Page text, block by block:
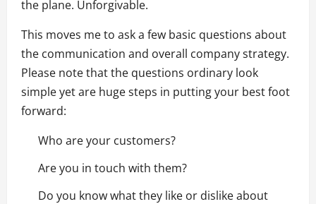
the plane. Unforgivable.
This moves me to ask a few basic questions about
the communication and overall company strategy.
Please note that the questions ordinary look
simple yet are huge steps in putting your best foot
forward:
Who are your customers?
Are you in touch with them?
Do you know what they like or dislike about